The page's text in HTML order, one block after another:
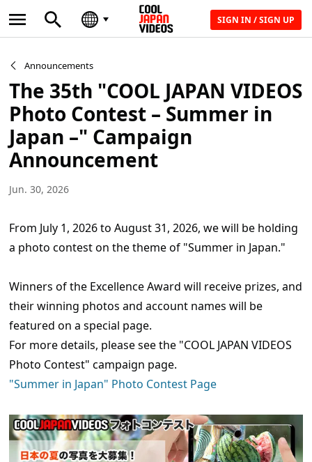
SIGN IN / SIGN UP
Announcements
The 35th "COOL JAPAN VIDEOS
Photo Contest – Summer in
Japan –" Campaign
Announcement
Jun. 30, 2026
From July 1, 2026 to August 31, 2026, we will be holding
a photo contest on the theme of "Summer in Japan."
Winners of the Excellence Award will receive prizes, and
their winning photos and account names will be
featured on a special page.
For more details, please see the "COOL JAPAN VIDEOS
Photo Contest" campaign page.
"Summer in Japan" Photo Contest Page